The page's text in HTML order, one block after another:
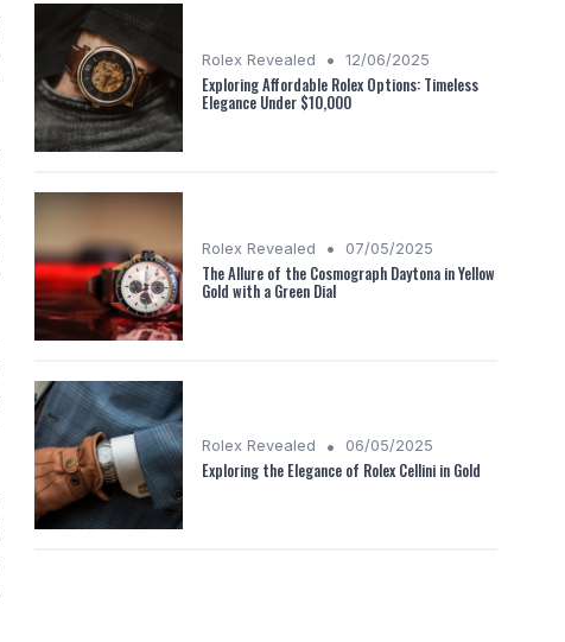
Rolex Revealed • 12/06/2025
Exploring Affordable Rolex Options: Timeless
Elegance Under $10,000
Rolex Revealed • 07/05/2025
The Allure of the Cosmograph Daytona in Yellow
Gold with a Green Dial
Rolex Revealed • 06/05/2025
Exploring the Elegance of Rolex Cellini in Gold